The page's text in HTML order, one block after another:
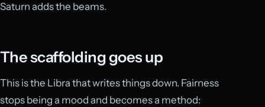
Saturn adds the beams.
The scaffolding goes up
This is the Libra that writes things down. Fairness
stops being a mood and becomes a method: